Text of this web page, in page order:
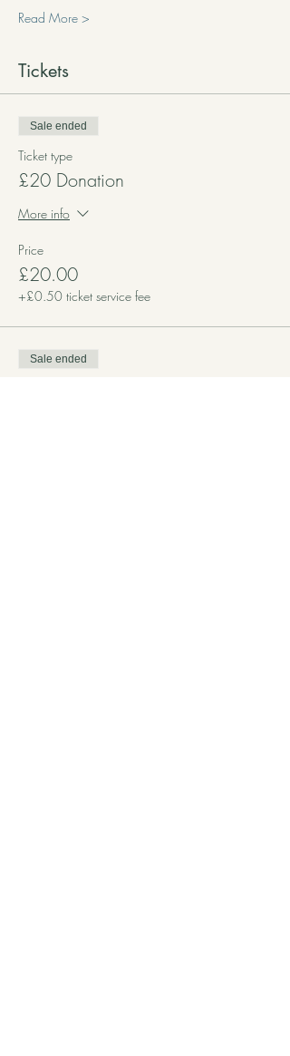
Read More >
Tickets
Sale ended
Ticket type
£20 Donation
More info
Price
£20.00
+£0.50 ticket service fee
Sale ended